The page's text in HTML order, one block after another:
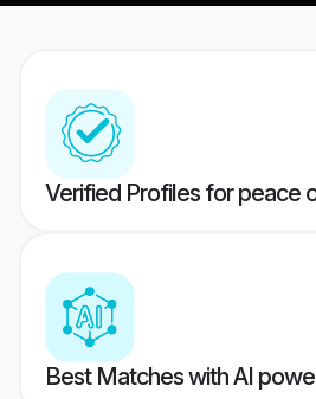
Verified Profiles for peace
Best Matches with AI